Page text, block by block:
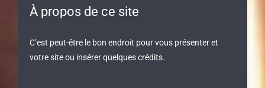
À propos de ce site
C’est peut-être le bon endroit pour vous présenter et
votre site ou insérer quelques crédits.